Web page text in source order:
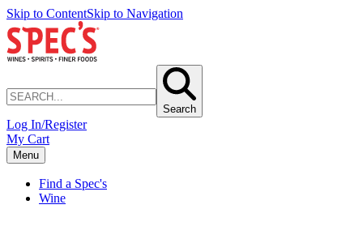
Skip to ContentSkip to Navigation
Search
Log In/Register
My Cart
Menu
Find a Spec's
Wine